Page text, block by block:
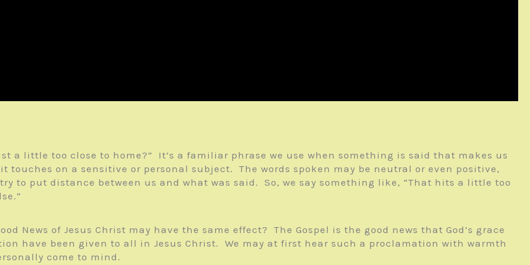
a little too close to home?” It’s a familiar phrase we use when something is said that makes us
touches on a sensitive or personal subject. The words spoken may be neutral or even positive,
to put distance between us and what was said. So, we say something like, “That hits a little too
News of Jesus Christ may have the same effect? The Gospel is the good news that God’s grace
have been given to all in Jesus Christ. We may at first hear such a proclamation with warmth
come to mind.